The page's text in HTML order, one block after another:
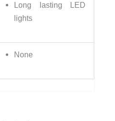
Long lasting LED
lights
None